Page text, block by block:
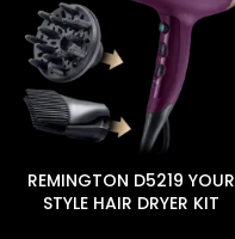
REMINGTON D5219 YOUR
STYLE HAIR DRYER KIT